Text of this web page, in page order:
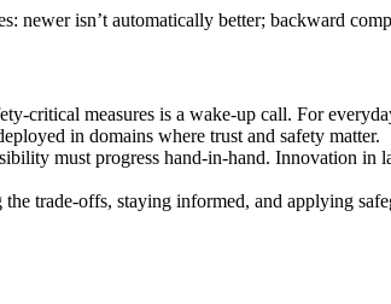
newer isn’t automatically better; backward
measures is a wake-up call. For
in domains where trust and safety matter.
must progress hand-in-hand. Innovation
trade-offs, staying informed, and applying